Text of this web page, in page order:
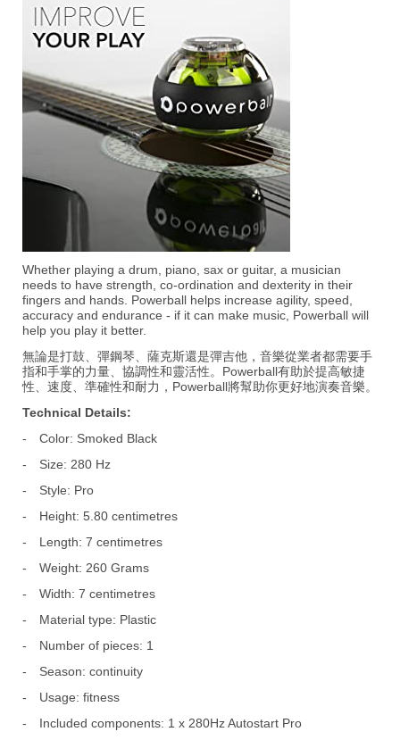
Whether playing a drum, piano, sax or guitar, a musician
needs to have strength, co-ordination and dexterity in their
fingers and hands. Powerball helps increase agility, speed,
accuracy and endurance - if it can make music, Powerball will
help you play it better.
無論是打鼓、彈鋼琴、薩克斯還是彈吉他，音樂從業者都需要手
指和手掌的力量、協調性和靈活性。Powerball有助於提高敏捷
性、速度、準確性和耐力，Powerball將幫助你更好地演奏音樂。
Technical Details:
-
Color: Smoked Black
-
Size: 280 Hz
-
Style: Pro
-
Height: 5.80 centimetres
-
Length: 7 centimetres
-
Weight: 260 Grams
-
Width: 7 centimetres
-
Material type: Plastic
-
Number of pieces: 1
-
Season: continuity
-
Usage: fitness
-
Included components: 1 x 280Hz Autostart Pro